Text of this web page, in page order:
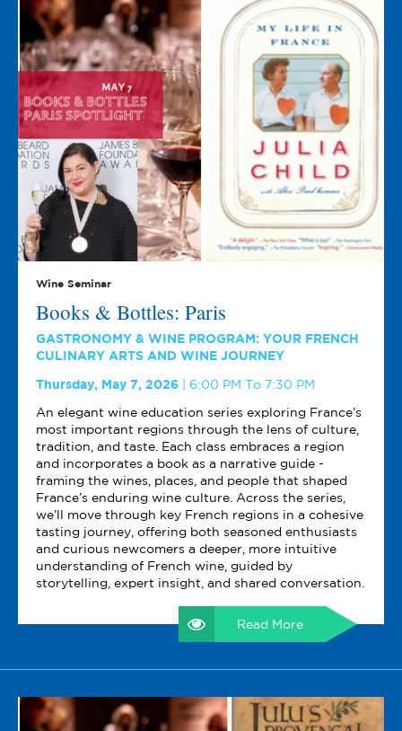
Wine Seminar
Books & Bottles: Paris
GASTRONOMY & WINE PROGRAM: YOUR FRENCH
CULINARY ARTS AND WINE JOURNEY
Thursday, May 7, 2026 6:00 PM To 7:30 PM
An elegant wine education series exploring France’s
most important regions through the lens of culture,
tradition, and taste. Each class embraces a region
and incorporates a book as a narrative guide -
framing the wines, places, and people that shaped
France’s enduring wine culture. Across the series,
we’ll move through key French regions in a cohesive
tasting journey, offering both seasoned enthusiasts
and curious newcomers a deeper, more intuitive
understanding of French wine, guided by
storytelling, expert insight, and shared conversation.
Read More